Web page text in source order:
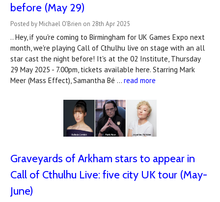
before (May 29)
Posted by Michael O'Brien on 28th Apr 2025
.. Hey, if you're coming to Birmingham for UK Games Expo next
month, we're playing Call of Cthulhu live on stage with an all
star cast the night before! It's at the 02 Institute, Thursday
29 May 2025 - 7.00pm, tickets available here. Starring Mark
Meer (Mass Effect), Samantha Bé … read more
Graveyards of Arkham stars to appear in
Call of Cthulhu Live: five city UK tour (May-
June)